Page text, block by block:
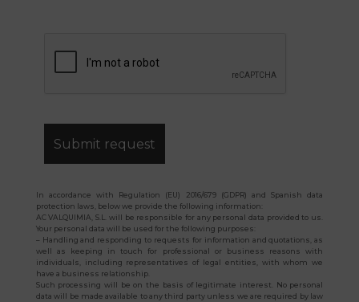
In accordance with Regulation (EU) 2016/679 (GDPR) and Spanish data
protection laws, below we provide the following information:
AC VALQUIMIA, S.L. will be responsible for any personal data provided to us.
Your personal data will be used for the following purposes:
– Handling and responding to requests for information and quotations, as
well as keeping in touch for professional or business reasons with
individuals, including representatives of legal entities, with whom we
have a business relationship.
Such processing will be on the basis of legitimate interest. No personal
data will be made available to any third party unless we are required by law